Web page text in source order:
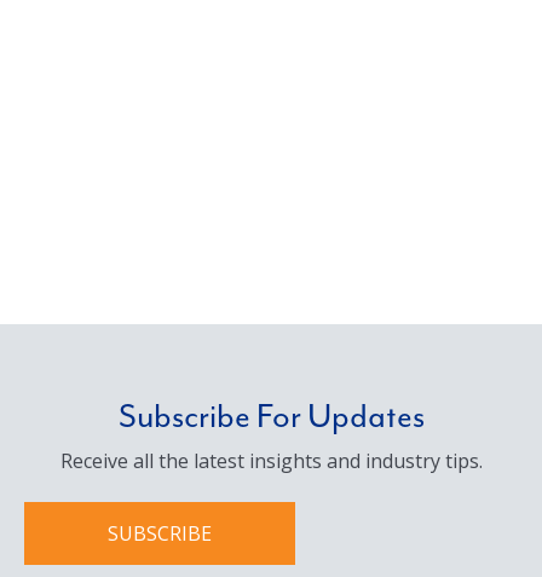
Subscribe For Updates
Receive all the latest insights and industry tips.
SUBSCRIBE